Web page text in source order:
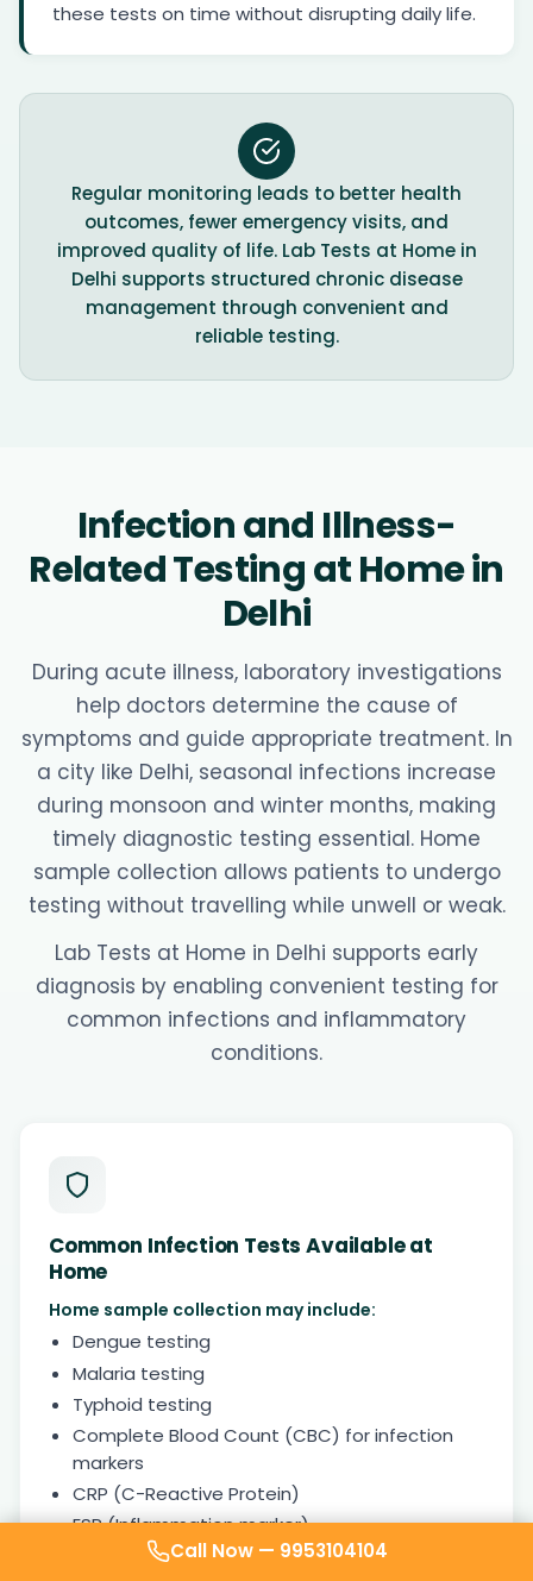
these tests on time without disrupting daily life.
Regular monitoring leads to better health
outcomes, fewer emergency visits, and
improved quality of life. Lab Tests at Home in
Delhi supports structured chronic disease
management through convenient and
reliable testing.
Infection and Illness-
Related Testing at Home in
Delhi
During acute illness, laboratory investigations
help doctors determine the cause of
symptoms and guide appropriate treatment. In
a city like Delhi, seasonal infections increase
during monsoon and winter months, making
timely diagnostic testing essential. Home
sample collection allows patients to undergo
testing without travelling while unwell or weak.
Lab Tests at Home in Delhi supports early
diagnosis by enabling convenient testing for
common infections and inflammatory
conditions.
Common Infection Tests Available at
Home
Home sample collection may include:
Dengue testing
Malaria testing
Typhoid testing
Complete Blood Count (CBC) for infection
markers
CRP (C-Reactive Protein)
ESR (Inflammation marker)
Urine routine examination
Call Now — 9953104104